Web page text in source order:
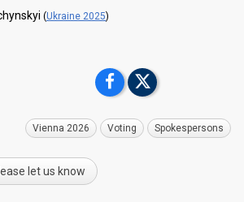
(Ukraine 2025)
Vienna 2026 Voting Spokespersons
let us know